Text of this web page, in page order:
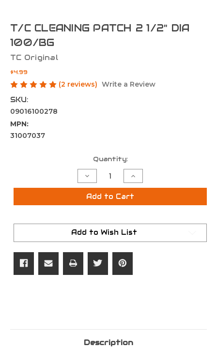
T/C CLEANING PATCH 2 1/2" DIA
100/BG
TC Original
$4.99
(2 reviews) Write a Review
SKU:
09016100278
MPN:
31007037
Quantity:
Decrease
Quantity
of
T/C
1/2"
DIA
100/BG
Increase
Quantity
of
T/C
1/2"
DIA
100/BG
Add to Cart
Add to Wish List
Description